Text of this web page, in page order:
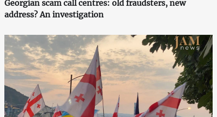
Georgian scam call centres: old fraudsters, new
address? An investigation